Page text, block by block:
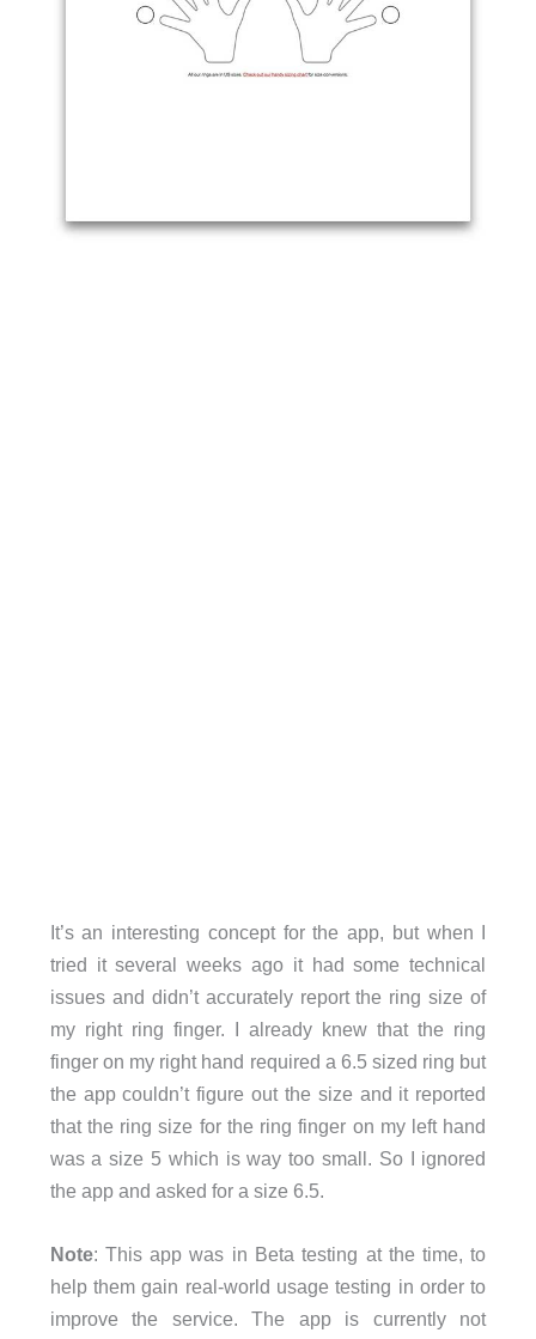
It’s an interesting concept for the app, but when I
tried it several weeks ago it had some technical
issues and didn’t accurately report the ring size of
my right ring finger. I already knew that the ring
finger on my right hand required a 6.5 sized ring but
the app couldn’t figure out the size and it reported
that the ring size for the ring finger on my left hand
was a size 5 which is way too small. So I ignored
the app and asked for a size 6.5.
Note: This app was in Beta testing at the time, to
help them gain real-world usage testing in order to
improve the service. The app is currently not